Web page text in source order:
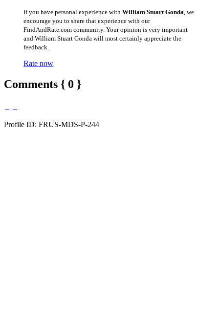
If you have personal experience with William Stuart Gonda , we
encourage you to share that experience with our
FindAndRate.com community. Your opinion is very important
and William Stuart Gonda will most certainly appreciate the
feedback.
Rate now
Comments { 0 }
Profile ID: FRUS-MDS-P-244